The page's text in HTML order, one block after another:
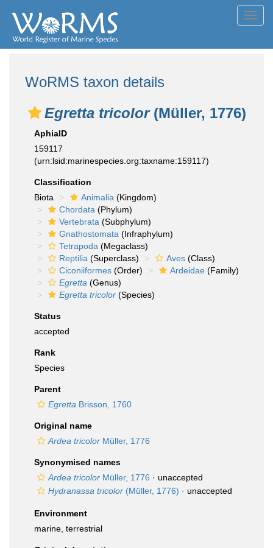
WoRMS taxon details
Egretta tricolor(Müller, 1776)
AphiaID
159117
(urn:lsid:marinespecies.org:taxname:159117)
Classification
Biota
Animalia (Kingdom)
Chordata (Phylum)
Vertebrata (Subphylum)
Gnathostomata (Infraphylum)
Tetrapoda (Megaclass)
Reptilia (Superclass) Aves (Class)
Ciconiiformes (Order) Ardeidae (Family)
Egretta (Genus)
Egretta tricolor (Species)
Status
accepted
Rank
Species
Parent
Egretta Brisson, 1760
Original name
Ardea tricolor Müller, 1776
Synonymised names
Ardea tricolor Müller, 1776 · unaccepted
Hydranassa tricolor (Müller, 1776) · unaccepted
Environment
marine, terrestrial